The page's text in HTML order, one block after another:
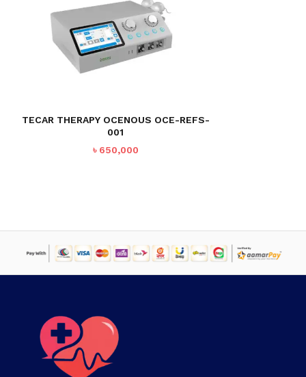
TECAR THERAPY OCENOUS OCE-REFS-
001
৳ 650,000